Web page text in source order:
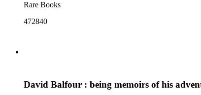
Rare Books
472840
David Balfour : being memoirs of his